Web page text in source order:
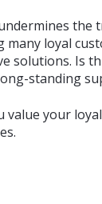
the
many loyal
solutions. Is
standing
value your